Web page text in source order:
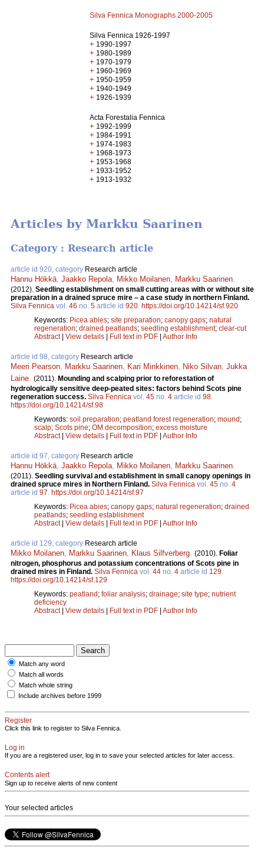
Silva Fennica Monographs 2000-2005
Silva Fennica 1926-1997
+ 1990-1997
+ 1980-1989
+ 1970-1979
+ 1960-1969
+ 1950-1959
+ 1940-1949
+ 1926-1939
Acta Forestalia Fennica
+ 1992-1999
+ 1984-1991
+ 1974-1983
+ 1968-1973
+ 1953-1968
+ 1933-1952
+ 1913-1932
Articles by Markku Saarinen
Category : Research article
article id 920, category Research article
Hannu Hökkä Jaakko Repola Mikko Moilanen Markku Saarinen
(2012). Seedling establishment on small cutting areas with or without site
preparation in a drained spruce mire – a case study in northern Finland.
Silva Fennica vol. 46 no. 5 article id 920 https://doi.org/10.14214/sf.920
Keywords: Picea abies; site preparation; canopy gaps; natural
regeneration; drained peatlands; seedling establishment; clear-cut
Abstract| View details | Full text in PDF | Author Info
article id 98, category Research article
Meeri Pearson Markku Saarinen Kari Minkkinen Niko Silvan Jukka
Laine (2011). Mounding and scalping prior to reforestation of
hydrologically sensitive deep-peated sites: factors behind Scots pine
regeneration success. Silva Fennica vol. 45 no. 4 article id 98
https://doi.org/10.14214/sf.98
Keywords: soil preparation; peatland forest regeneration; mound;
scalp; Scots pine; OM decomposition; excess moisture
Abstract| View details | Full text in PDF | Author Info
article id 97, category Research article
Hannu Hökkä Jaakko Repola Mikko Moilanen Markku Saarinen
(2011). Seedling survival and establishment in small canopy openings in
drained spruce mires in Northern Finland. Silva Fennica vol. 45 no. 4
article id 97 https://doi.org/10.14214/sf.97
Keywords: Picea abies; canopy gaps; natural regeneration; drained
peatlands; seedling establishment
Abstract| View details | Full text in PDF | Author Info
article id 129, category Research article
Mikko Moilanen Markku Saarinen Klaus Silfverberg (2010). Foliar
nitrogen, phosphorus and potassium concentrations of Scots pine in
drained mires in Finland. Silva Fennica vol. 44 no. 4 article id 129
https://doi.org/10.14214/sf.129
Keywords: peatland; foliar analysis; drainage; site type; nutrient
deficiency
Abstract| View details | Full text in PDF | Author Info
Match any word
Match all words
Match whole string
Include archives before 1999
Register
Click this link to register to Silva Fennica.
Log in
If you are a registered user, log in to save your selected articles for later access.
Contents alert
Sign up to receive alerts of new content
Your selected articles